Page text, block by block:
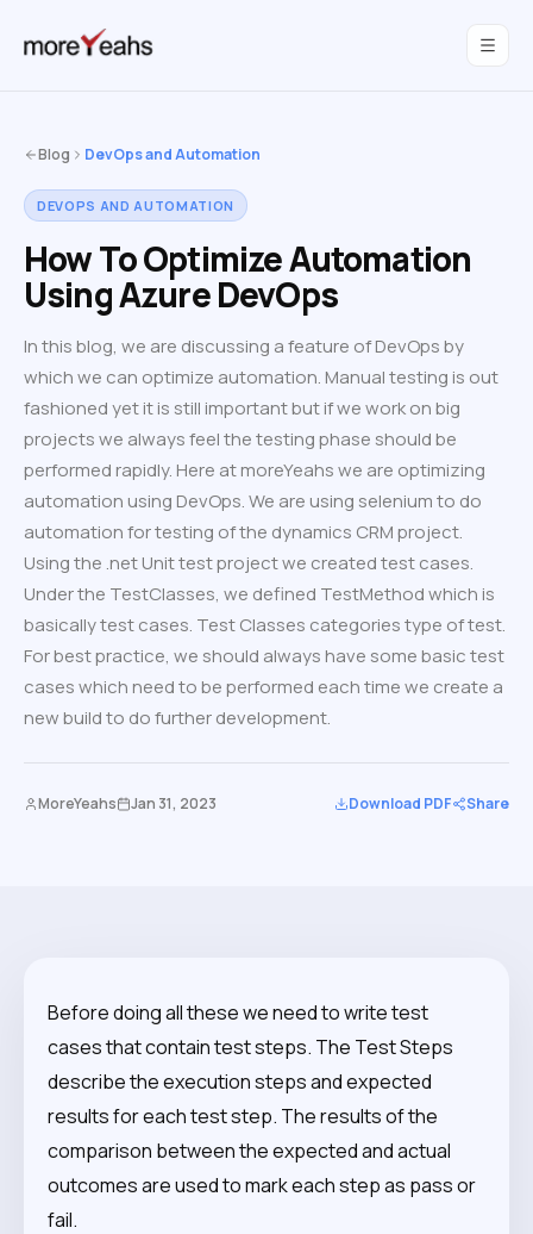
Blog DevOps and Automation
DEVOPS AND AUTOMATION
How To Optimize Automation
Using Azure DevOps
In this blog, we are discussing a feature of DevOps by
which we can optimize automation. Manual testing is out
fashioned yet it is still important but if we work on big
projects we always feel the testing phase should be
performed rapidly. Here at moreYeahs we are optimizing
automation using DevOps. We are using selenium to do
automation for testing of the dynamics CRM project.
Using the .net Unit test project we created test cases.
Under the TestClasses, we defined TestMethod which is
basically test cases. Test Classes categories type of test.
For best practice, we should always have some basic test
cases which need to be performed each time we create a
new build to do further development.
MoreYeahs Jan 31, 2023 Download PDF Share
Before doing all these we need to write test
cases that contain test steps. The Test Steps
describe the execution steps and expected
results for each test step. The results of the
comparison between the expected and actual
outcomes are used to mark each step as pass or
fail.